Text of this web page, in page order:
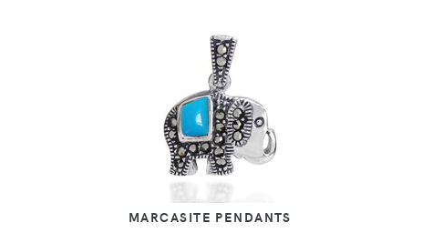
MARCASITE PENDANTS